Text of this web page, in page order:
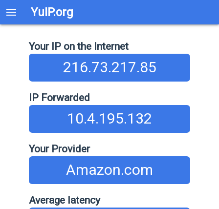
YuIP.org
Your IP on the Internet
216.73.217.85
IP Forwarded
10.4.195.132
Your Provider
Amazon.com
Average latency